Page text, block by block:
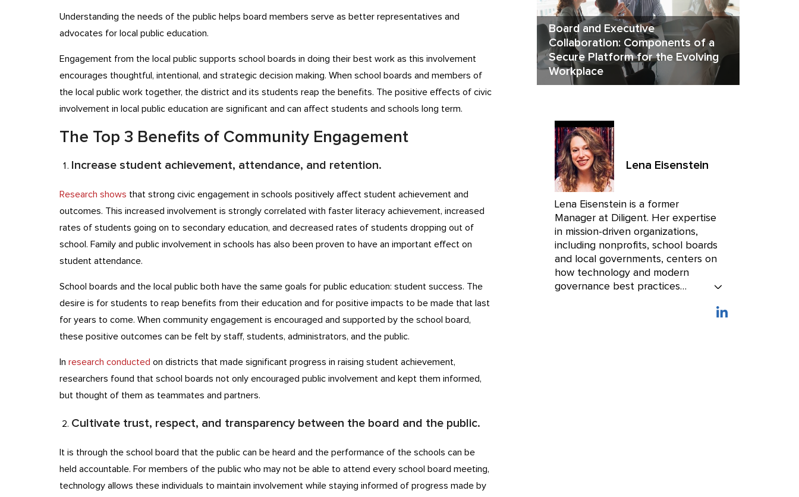
Understanding the needs of the public helps board members serve as better representatives and
advocates for local public education.
Engagement from the local public supports school boards in doing their best work as this involvement
encourages thoughtful, intentional, and strategic decision making. When school boards and members of
the local public work together, the district and its students reap the benefits. The positive effects of civic
involvement in local public education are significant and can affect students and schools long term.
The Top 3 Benefits of Community Engagement
Increase student achievement, attendance, and retention.
Research shows that strong civic engagement in schools positively affect student achievement and
outcomes. This increased involvement is strongly correlated with faster literacy achievement, increased
rates of students going on to secondary education, and decreased rates of students dropping out of
school. Family and public involvement in schools has also been proven to have an important effect on
student attendance.
School boards and the local public both have the same goals for public education: student success. The
desire is for students to reap benefits from their education and for positive impacts to be made that last
for years to come. When community engagement is encouraged and supported by the school board,
these positive outcomes can be felt by staff, students, administrators, and the public.
In research conducted on districts that made significant progress in raising student achievement,
researchers found that school boards not only encouraged public involvement and kept them informed,
but thought of them as teammates and partners.
Cultivate trust, respect, and transparency between the board and the public.
It is through the school board that the public can be heard and the performance of the schools can be
held accountable. For members of the public who may not be able to attend every school board meeting,
technology allows these individuals to maintain involvement while staying informed of progress made by
Board and Executive
Collaboration: Components of a
Secure Platform for the Evolving
Workplace
Lena Eisenstein
Lena Eisenstein is a former
Manager at Diligent. Her expertise
in mission-driven organizations,
including nonprofits, school boards
and local governments, centers on
how technology and modern
governance best practices